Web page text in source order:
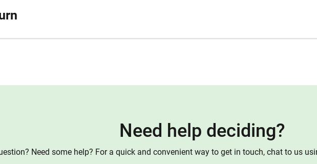
Need help deciding?
Need some help? For a quick and convenient way to get in touch, chat to us